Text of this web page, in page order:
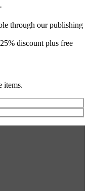
through our publishing
discount plus free
items.